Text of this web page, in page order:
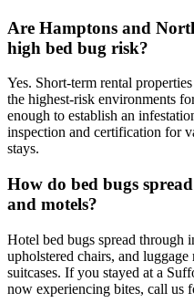
Are Hamptons and
high bed bug risk?
Yes. Short-term rental
the highest-risk environments
enough to establish an
inspection and certification for
stays.
How do bed bugs
and motels?
Hotel bed bugs spread through
upholstered chairs, and
suitcases. If you stayed at a
now experiencing bites, call us